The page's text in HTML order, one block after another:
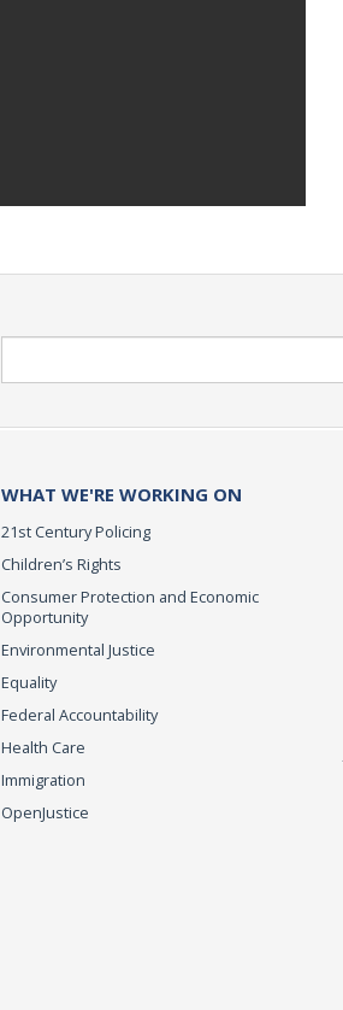
WHAT WE'RE WORKING ON
21st Century Policing
Children’s Rights
Consumer Protection and Economic
Opportunity
Environmental Justice
Equality
Federal Accountability
Health Care
Immigration
OpenJustice